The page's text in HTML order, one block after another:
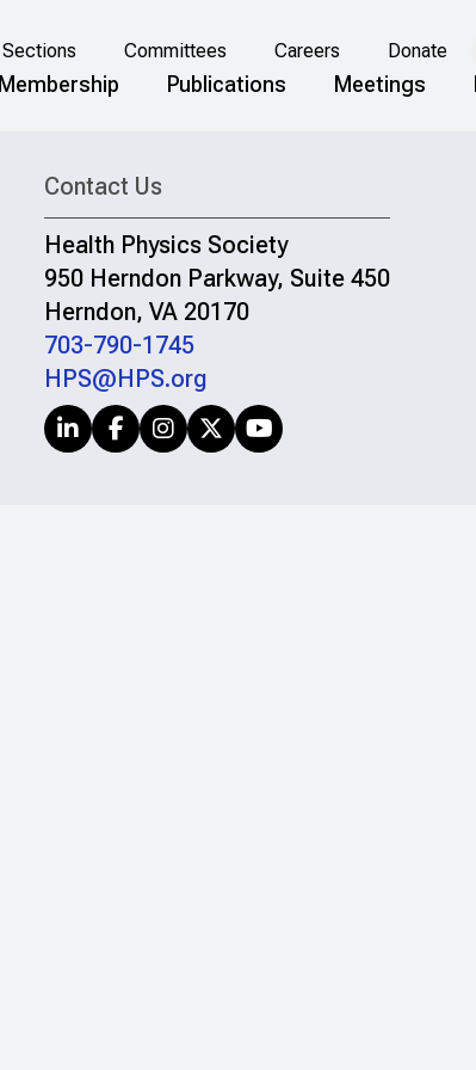
Sections Committees Careers Donate
Membership Publications Meetings
Contact Us
Health Physics Society
950 Herndon Parkway, Suite 450
Herndon, VA 20170
703-790-1745
HPS@HPS.org